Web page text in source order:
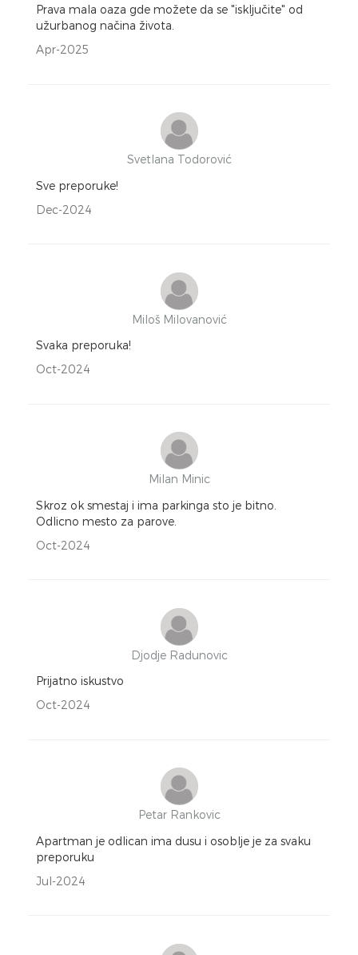
Prava mala oaza gde možete da se "isključite" od
užurbanog načina života.
Apr-2025
Svetlana Todorović
Sve preporuke!
Dec-2024
Miloš Milovanović
Svaka preporuka!
Oct-2024
Milan Minic
Skroz ok smestaj i ima parkinga sto je bitno.
Odlicno mesto za parove.
Oct-2024
Djodje Radunovic
Prijatno iskustvo
Oct-2024
Petar Rankovic
Apartman je odlican ima dusu i osoblje je za svaku
preporuku
Jul-2024